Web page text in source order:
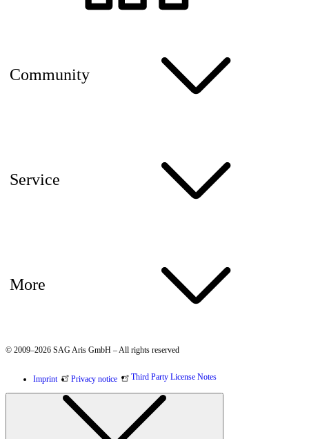
Community
Service
More
© 2009–2026 SAG Aris GmbH – All rights reserved
Imprint Privacy notice Third Party License Notes